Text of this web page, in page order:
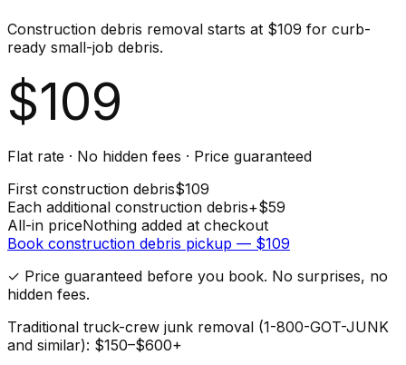
Construction debris removal starts at $109 for curb-
ready small-job debris.
$109
Flat rate · No hidden fees · Price guaranteed
First construction debris$109
Each additional construction debris+$59
All-in priceNothing added at checkout
Book construction debris pickup — $109
✓ Price guaranteed before you book. No surprises, no
hidden fees.
Traditional truck-crew junk removal (1-800-GOT-JUNK
and similar): $150–$600+